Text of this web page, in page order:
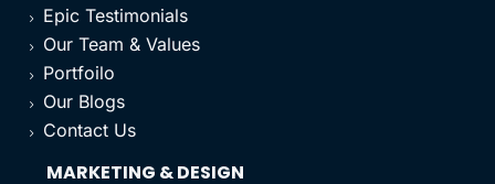
5 Epic Testimonials
5 Our Team & Values
5 Portfoilo
5 Our Blogs
5 Contact Us
MARKETING & DESIGN